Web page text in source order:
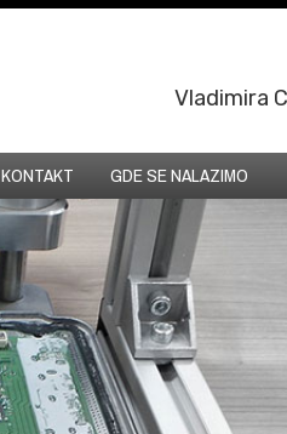
Vladimira
KONTAKT GDE SE NALAZIMO